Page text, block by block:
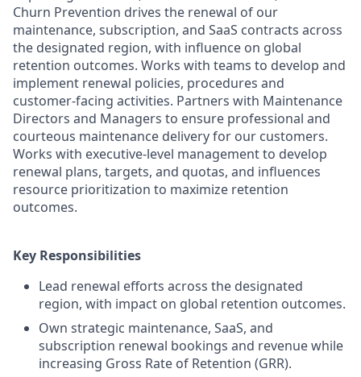
Churn Prevention drives the renewal of our
maintenance, subscription, and SaaS contracts across
the designated region, with influence on global
retention outcomes. Works with teams to develop and
implement renewal policies, procedures and
customer-facing activities. Partners with Maintenance
Directors and Managers to ensure professional and
courteous maintenance delivery for our customers.
Works with executive-level management to develop
renewal plans, targets, and quotas, and influences
resource prioritization to maximize retention
outcomes.
Key Responsibilities
Lead renewal efforts across the designated
region, with impact on global retention outcomes.
Own strategic maintenance, SaaS, and
subscription renewal bookings and revenue while
increasing Gross Rate of Retention (GRR).